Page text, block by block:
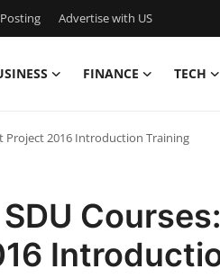
Advertise with US
FINANCE TECH
Project 2016 Introduction Training